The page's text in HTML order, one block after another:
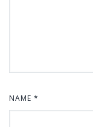
NAME *